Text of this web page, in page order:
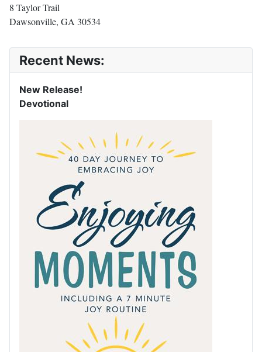
8 Taylor Trail
Dawsonville, GA 30534
Recent News:
New Release!
Devotional